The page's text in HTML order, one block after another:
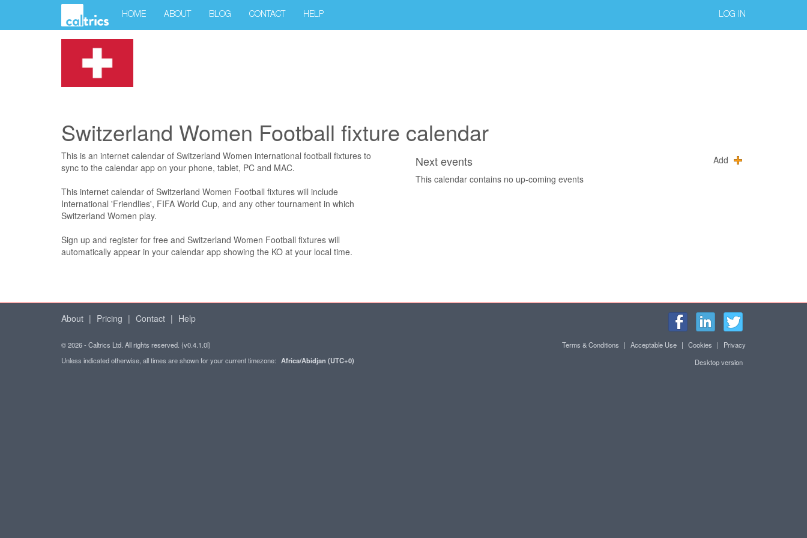
HOME ABOUT BLOG CONTACT HELP LOG IN
Switzerland Women Football fixture calendar
Next events
Add
This calendar contains no up-coming events
This is an internet calendar of Switzerland Women international football fixtures to
sync to the calendar app on your phone, tablet, PC and MAC.
This internet calendar of Switzerland Women Football fixtures will include
International 'Friendlies', FIFA World Cup, and any other tournament in which
Switzerland Women play.
Sign up and register for free and Switzerland Women Football fixtures will
automatically appear in your calendar app showing the KO at your local time.
About | Pricing | Contact | Help
© 2026 - Caltrics Ltd. All rights reserved. (v0.4.1.0l) Terms & Conditions | Acceptable Use | Cookies |
Privacy
Unless indicated otherwise, all times are shown for your current timezone: Africa/Abidjan (UTC+0) Desktop version